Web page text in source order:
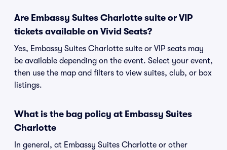
Are Embassy Suites Charlotte suite or VIP
tickets available on Vivid Seats?
Yes, Embassy Suites Charlotte suite or VIP seats may
be available depending on the event. Select your event,
then use the map and filters to view suites, club, or box
listings.
What is the bag policy at Embassy Suites
Charlotte
In general, at Embassy Suites Charlotte or other